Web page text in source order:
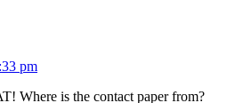
pm
Where is the contact paper from?